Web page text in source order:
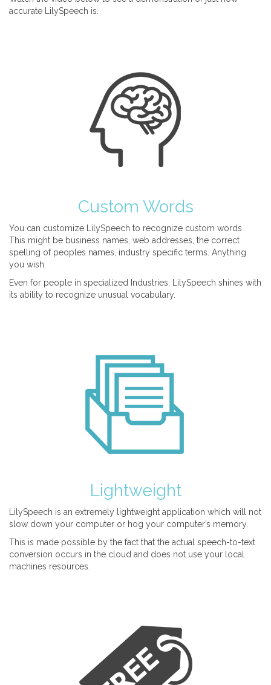
accurate LilySpeech is.
Custom Words
You can customize LilySpeech to recognize custom words.
This might be business names, web addresses, the correct
spelling of peoples names, industry specific terms. Anything
you wish.
Even for people in specialized Industries, LilySpeech shines with
its ability to recognize unusual vocabulary.
Lightweight
LilySpeech is an extremely lightweight application which will not
slow down your computer or hog your computer’s memory.
This is made possible by the fact that the actual speech-to-text
conversion occurs in the cloud and does not use your local
machines resources.